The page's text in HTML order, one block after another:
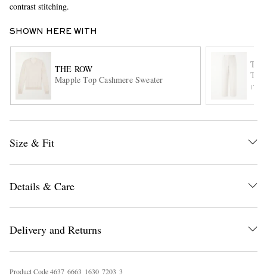
contrast stitching.
SHOWN HERE WITH
THE ROW
Mapple Top Cashmere Sweater
Size & Fit
Details & Care
Delivery and Returns
Product Code4637 6663 1630 7203 3